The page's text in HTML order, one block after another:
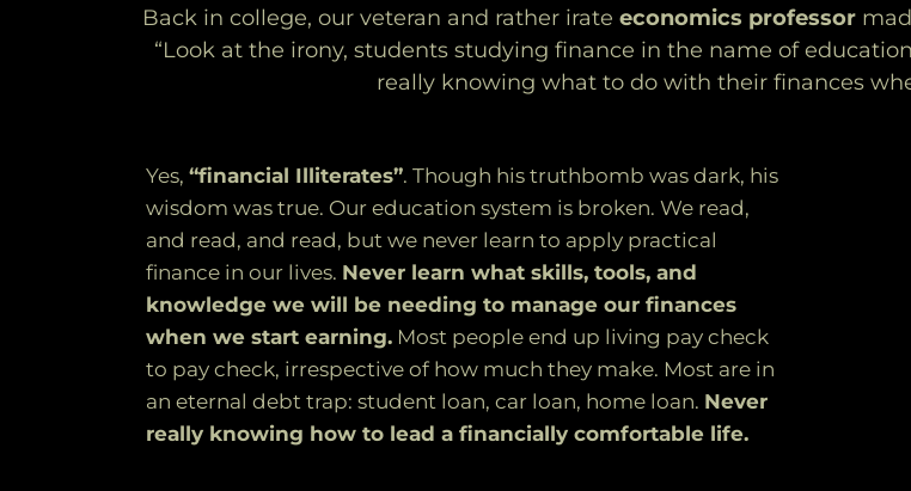
Back in college, our veteran and rather irateeconomics professor
“Look at the irony, students studying finance in the name of
really knowing what to do with their finances
Yes, “financial Illiterates”. Though his truthbomb was dark, his
wisdom was true. Our education system is broken. We read,
and read, and read, but we never learn to apply practical
finance in our lives. Never learn what skills, tools, and
knowledge we will be needing to manage our finances
when we start earning. Most people end up living pay check
to pay check, irrespective of how much they make. Most are in
an eternal debt trap: student loan, car loan, home loan. Never
really knowing how to lead a financially comfortable life.